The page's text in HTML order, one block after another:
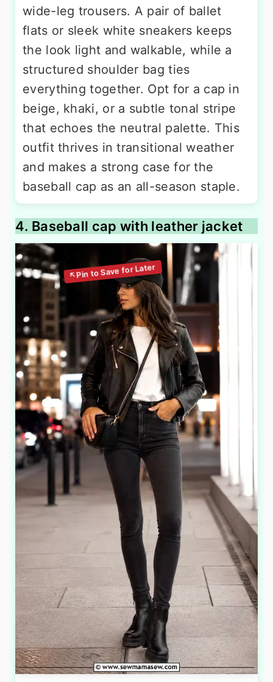
wide-leg trousers. A pair of ballet
flats or sleek white sneakers keeps
the look light and walkable, while a
structured shoulder bag ties
everything together. Opt for a cap in
beige, khaki, or a subtle tonal stripe
that echoes the neutral palette. This
outfit thrives in transitional weather
and makes a strong case for the
baseball cap as an all-season staple.
4. Baseball cap with leather jacket